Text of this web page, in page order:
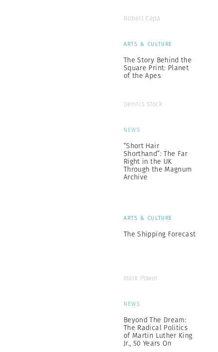
Robert Capa
ARTS & CULTURE
The Story Behind the
Square Print: Planet
of the Apes
Dennis Stock
NEWS
“Short Hair
Shorthand”: The Far
Right in the UK
Through the Magnum
Archive
ARTS & CULTURE
The Shipping Forecast
Mark Power
NEWS
Beyond The Dream:
The Radical Politics
of Martin Luther King
Jr., 50 Years On